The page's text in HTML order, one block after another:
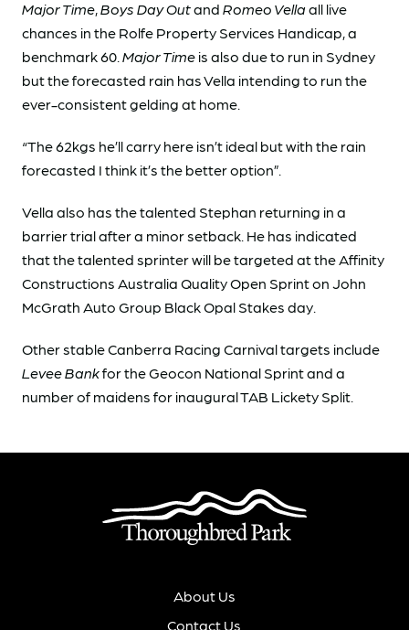
Major Time,Boys Day Outand Romeo Vellaall live
chances in the Rolfe Property Services Handicap, a
benchmark 60. Major Time is also due to run in Sydney
but the forecasted rain has Vella intending to run the
ever-consistent gelding at home.
“The 62kgs he’ll carry here isn’t ideal but with the rain
forecasted I think it’s the better option”.
Vella also has the talented Stephan returning in a
barrier trial after a minor setback. He has indicated
that the talented sprinter will be targeted at the Affinity
Constructions Australia Quality Open Sprint on John
McGrath Auto Group Black Opal Stakes day.
Other stable Canberra Racing Carnival targets include
Levee Bankfor the Geocon National Sprint and a
number of maidens for inaugural TAB Lickety Split.
About Us
Contact Us